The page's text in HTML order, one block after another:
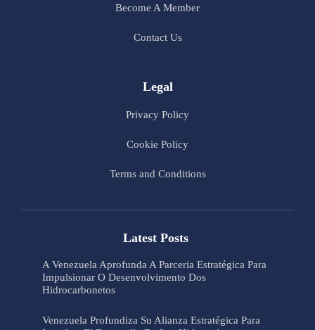
Become A Member
Contact Us
Legal
Privacy Policy
Cookie Policy
Terms and Conditions
Latest Posts
A Venezuela Aprofunda A Parceria Estratégica Para
Impulsionar O Desenvolvimento Dos
Hidrocarbonetos
Venezuela Profundiza Su Alianza Estratégica Para